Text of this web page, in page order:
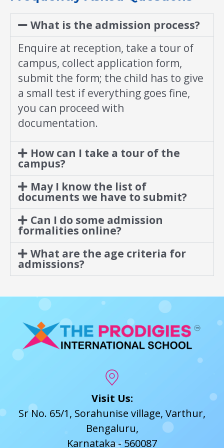
What is the admission process?
Enquire at reception, take a tour of
campus, collect application form,
submit the form; the child has to give
a small test if everything goes fine,
you can proceed with
documentation.
How can I take a tour of the
campus?
May I know the list of
documents we have to submit?
Can I do some admission
formalities online?
What are the age criteria for
admissions?
Visit Us:
Sr No. 65/1, Sorahunise village, Varthur,
Bengaluru,
Karnataka - 560087